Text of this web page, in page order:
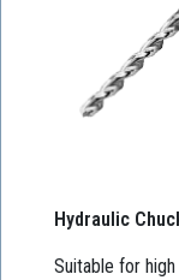
Hydraulic
Suitable for